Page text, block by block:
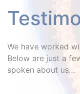
We have worked
Below are just a
spoken about us…